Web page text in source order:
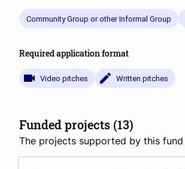
Community Group or other Informal Group
Required application format
Video pitches Written pitches
Funded projects (13)
The projects supported by this fund